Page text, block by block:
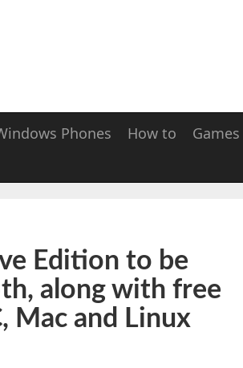
Phones How to Games
Edition to be
along with free
Mac and Linux